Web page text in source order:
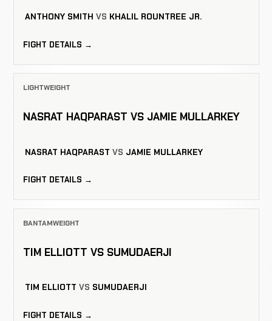
ANTHONY SMITH VS KHALIL ROUNTREE JR.
FIGHT DETAILS →
LIGHTWEIGHT
NASRAT HAQPARAST VS JAMIE MULLARKEY
NASRAT HAQPARAST VS JAMIE MULLARKEY
FIGHT DETAILS →
BANTAMWEIGHT
TIM ELLIOTT VS SUMUDAERJI
TIM ELLIOTT VS SUMUDAERJI
FIGHT DETAILS →